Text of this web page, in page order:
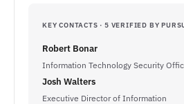
KEY CONTACTS · 5 VERIFIED BY
Robert Bonar
Information Technology Security
Josh Walters
Executive Director of Information